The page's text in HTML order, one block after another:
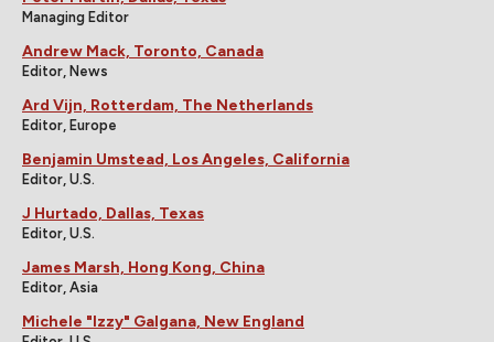
Managing Editor
Andrew Mack, Toronto, Canada
Editor, News
Ard Vijn, Rotterdam, The Netherlands
Editor, Europe
Benjamin Umstead, Los Angeles, California
Editor, U.S.
J Hurtado, Dallas, Texas
Editor, U.S.
James Marsh, Hong Kong, China
Editor, Asia
Michele "Izzy" Galgana, New England